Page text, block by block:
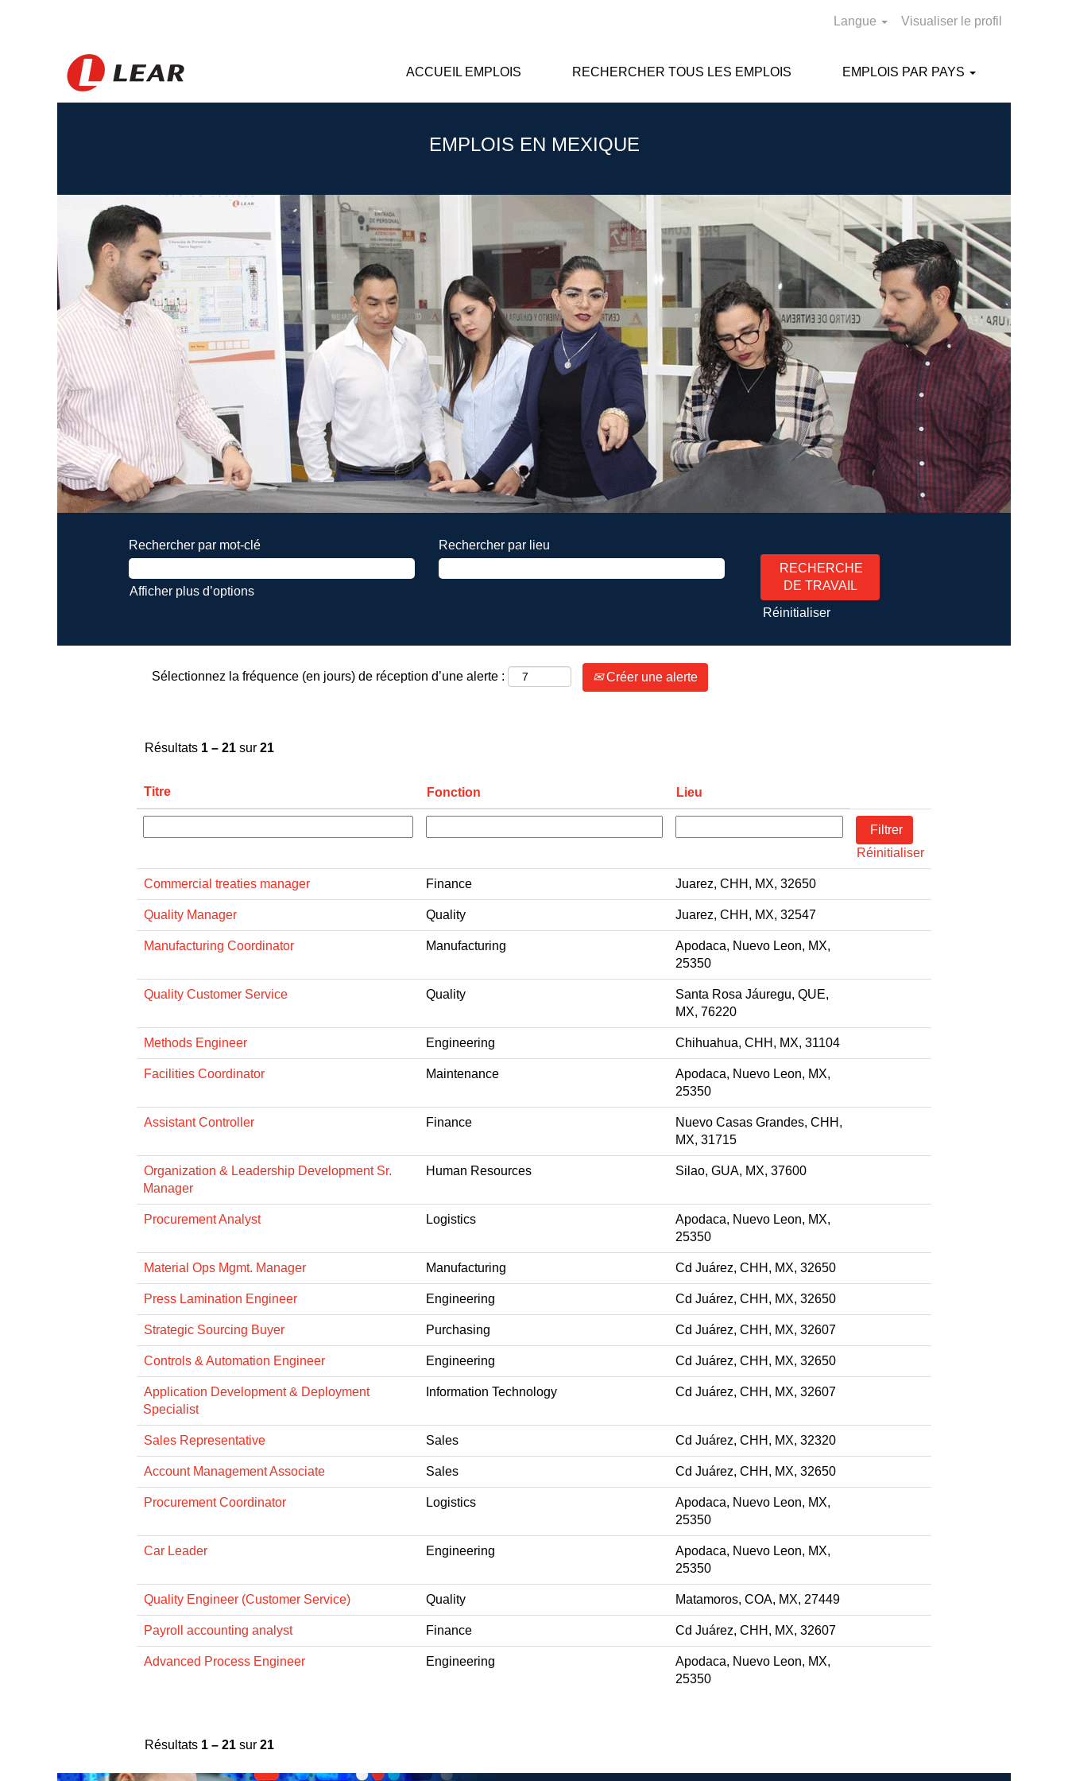
Langue Visualiser le profil
ACCUEIL EMPLOIS RECHERCHER TOUS LES EMPLOIS EMPLOIS PAR PAYS
EMPLOIS EN MEXIQUE
Rechercher par mot-clé Rechercher par lieu
Afficher plus d’options
Réinitialiser
Sélectionnez la fréquence (en jours) de réception d’une alerte : Créer une alerte
Résultats 1 – 21 sur 21
Titre Fonction Lieu
Réinitialiser
Commercial treaties manager Finance Juarez, CHH, MX, 32650
Quality Manager Quality Juarez, CHH, MX, 32547
Manufacturing Coordinator Manufacturing
Apodaca, Nuevo Leon, MX,
25350
Quality Customer Service Quality
Santa Rosa Jáuregu, QUE,
MX, 76220
Methods Engineer Engineering Chihuahua, CHH, MX, 31104
Facilities Coordinator Maintenance
Apodaca, Nuevo Leon, MX,
25350
Assistant Controller Finance
Nuevo Casas Grandes, CHH,
MX, 31715
Organization & Leadership Development Sr.
Manager
Human Resources Silao, GUA, MX, 37600
Procurement Analyst Logistics
Apodaca, Nuevo Leon, MX,
25350
Material Ops Mgmt. Manager Manufacturing Cd Juárez, CHH, MX, 32650
Press Lamination Engineer Engineering Cd Juárez, CHH, MX, 32650
Strategic Sourcing Buyer Purchasing Cd Juárez, CHH, MX, 32607
Controls & Automation Engineer Engineering Cd Juárez, CHH, MX, 32650
Application Development & Deployment
Specialist
Information Technology Cd Juárez, CHH, MX, 32607
Sales Representative Sales Cd Juárez, CHH, MX, 32320
Account Management Associate Sales Cd Juárez, CHH, MX, 32650
Procurement Coordinator Logistics
Apodaca, Nuevo Leon, MX,
25350
Car Leader Engineering
Apodaca, Nuevo Leon, MX,
25350
Quality Engineer (Customer Service) Quality Matamoros, COA, MX, 27449
Payroll accounting analyst Finance Cd Juárez, CHH, MX, 32607
Advanced Process Engineer Engineering
Apodaca, Nuevo Leon, MX,
25350
Résultats 1 – 21 sur 21